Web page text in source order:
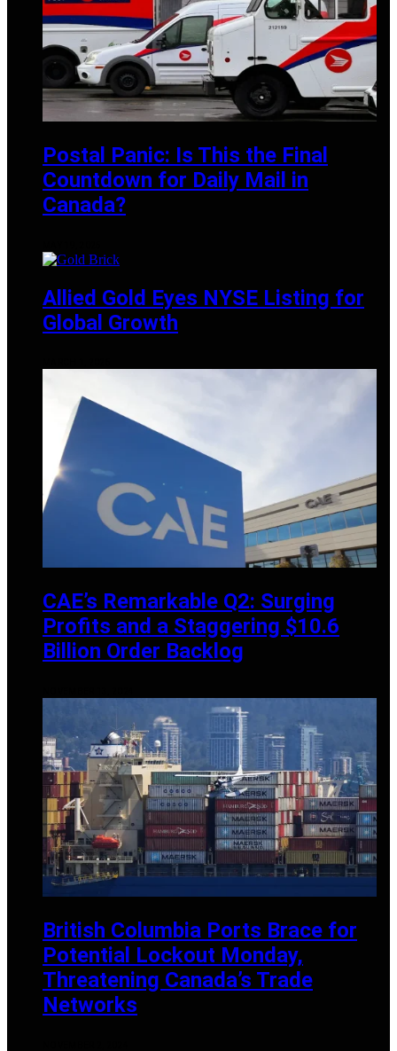
Postal Panic: Is This the Final
Countdown for Daily Mail in
Canada?
Allied Gold Eyes NYSE Listing for
Global Growth
CAE’s Remarkable Q2: Surging
Profits and a Staggering $10.6
Billion Order Backlog
British Columbia Ports Brace for
Potential Lockout Monday,
Threatening Canada’s Trade
Networks